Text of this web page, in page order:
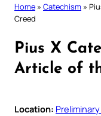
Home » Catechism »
Creed
Pius X
Article of
Location: